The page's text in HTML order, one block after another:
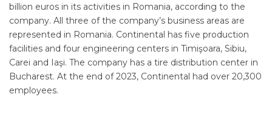
billion euros in its activities in Romania, according to the
company. All three of the company’s business areas are
represented in Romania. Continental has five production
facilities and four engineering centers in Timişoara, Sibiu,
Carei and Iaşi. The company has a tire distribution center in
Bucharest. At the end of 2023, Continental had over 20,300
employees.